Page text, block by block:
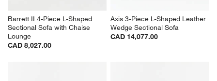
Barrett II 4-Piece L-Shaped
Sectional Sofa with Chaise
Lounge
CAD 8,027.00
Axis 3-Piece L-Shaped Leather
Wedge Sectional Sofa
CAD 14,077.00